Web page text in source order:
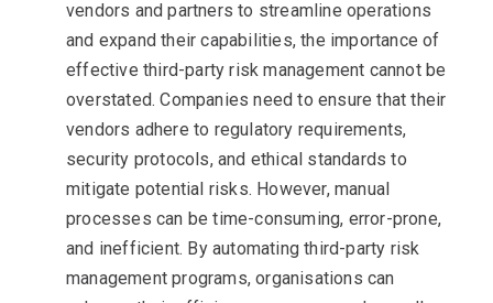
vendors and partners to streamline operations
and expand their capabilities, the importance of
effective third-party risk management cannot be
overstated. Companies need to ensure that their
vendors adhere to regulatory requirements,
security protocols, and ethical standards to
mitigate potential risks. However, manual
processes can be time-consuming, error-prone,
and inefficient. By automating third-party risk
management programs, organisations can